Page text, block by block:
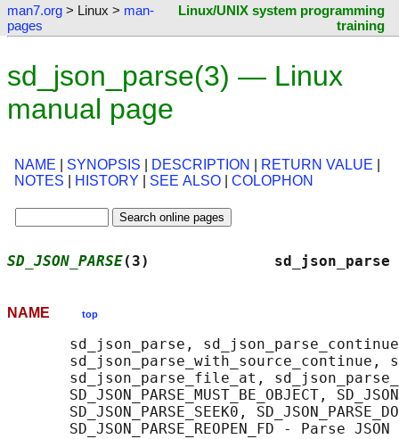
man7.org > Linux > man-
pages
Linux/UNIX system programming
training
sd_json_parse(3) — Linux
manual page
NAME SYNOPSIS DESCRIPTION RETURN VALUE
NOTES
HISTORY SEE ALSO COLOPHON
SD_JSON_PARSE(3)
NAME top
sd_json_parse,
sd_json_parse_with_source_continue,
sd_json_parse_file_at,
SD_JSON_PARSE_MUST_BE_OBJECT,
SD_JSON_PARSE_SEEK0,
SD_JSON_PARSE_REOPEN_FD - Parse JSON